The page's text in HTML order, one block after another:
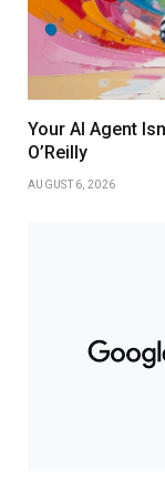
Your AI Agent
O’Reilly
AUGUST 6, 2026